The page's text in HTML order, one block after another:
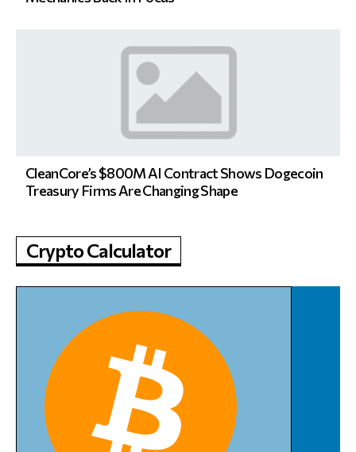
CleanCore’s $800M AI Contract Shows Dogecoin
Treasury Firms Are Changing Shape
Crypto Calculator